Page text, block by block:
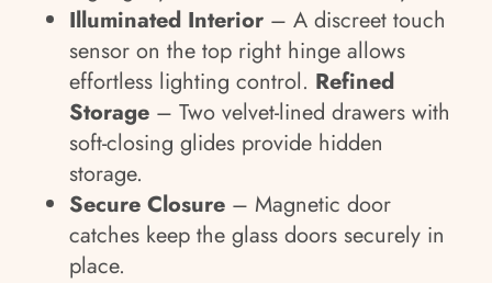
Illuminated Interior – A discreet touch
sensor on the top right hinge allows
effortless lighting control. Refined
Storage – Two velvet-lined drawers with
soft-closing glides provide hidden
storage.
Secure Closure – Magnetic door
catches keep the glass doors securely in
place.